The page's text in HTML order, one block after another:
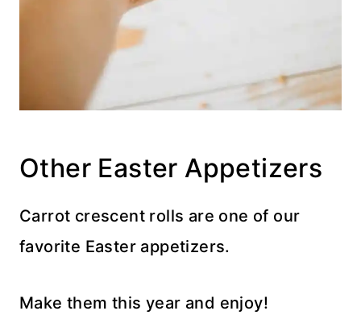
Other Easter Appetizers
Carrot crescent rolls are one of our
favorite Easter appetizers.
Make them this year and enjoy!